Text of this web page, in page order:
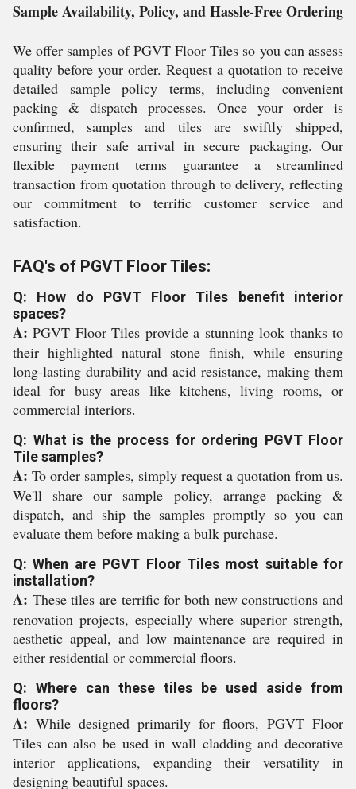
Sample Availability, Policy, and Hassle-Free Ordering
We offer samples of PGVT Floor Tiles so you can assess
quality before your order. Request a quotation to receive
detailed sample policy terms, including convenient
packing & dispatch processes. Once your order is
confirmed, samples and tiles are swiftly shipped,
ensuring their safe arrival in secure packaging. Our
flexible payment terms guarantee a streamlined
transaction from quotation through to delivery, reflecting
our commitment to terrific customer service and
satisfaction.
FAQ's of PGVT Floor Tiles:
Q: How do PGVT Floor Tiles benefit interior
spaces?
A: PGVT Floor Tiles provide a stunning look thanks to
their highlighted natural stone finish, while ensuring
long-lasting durability and acid resistance, making them
ideal for busy areas like kitchens, living rooms, or
commercial interiors.
Q: What is the process for ordering PGVT Floor
Tile samples?
A: To order samples, simply request a quotation from us.
We'll share our sample policy, arrange packing &
dispatch, and ship the samples promptly so you can
evaluate them before making a bulk purchase.
Q: When are PGVT Floor Tiles most suitable for
installation?
A: These tiles are terrific for both new constructions and
renovation projects, especially where superior strength,
aesthetic appeal, and low maintenance are required in
either residential or commercial floors.
Q: Where can these tiles be used aside from
floors?
A: While designed primarily for floors, PGVT Floor
Tiles can also be used in wall cladding and decorative
interior applications, expanding their versatility in
designing beautiful spaces.